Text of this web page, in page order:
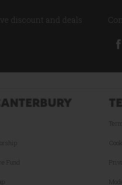
discount and deals
Fund